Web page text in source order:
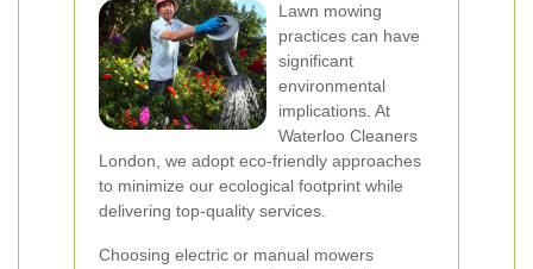
Lawn mowing
practices can have
significant
environmental
implications. At
Waterloo Cleaners
London, we adopt eco-friendly approaches
to minimize our ecological footprint while
delivering top-quality services.
Choosing electric or manual mowers